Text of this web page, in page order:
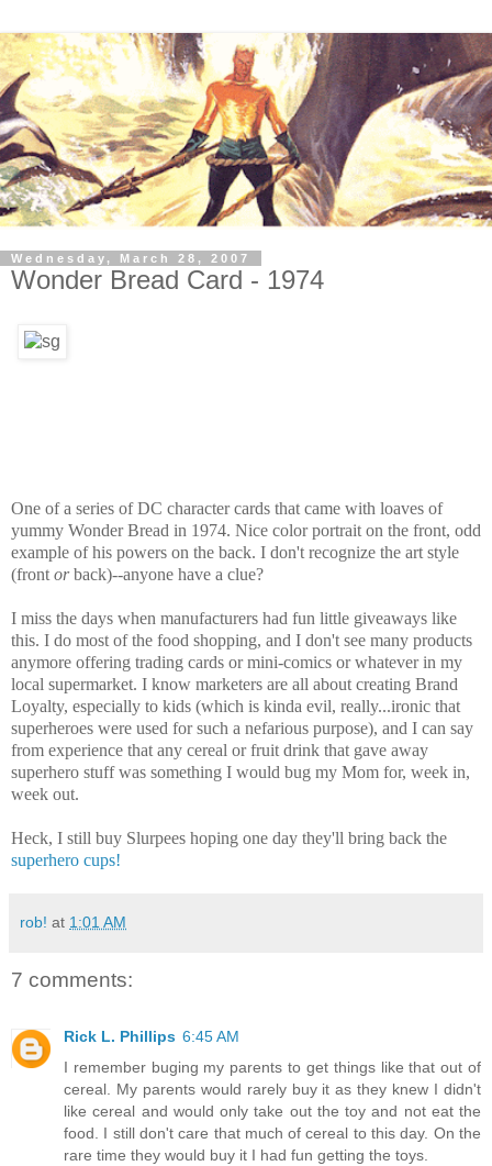
Wednesday, March 28, 2007
Wonder Bread Card - 1974
One of a series of DC character cards that came with loaves of
yummy Wonder Bread in 1974. Nice color portrait on the front, odd
example of his powers on the back. I don't recognize the art style
(front orback)--anyone have a clue?
I miss the days when manufacturers had fun little giveaways like
this. I do most of the food shopping, and I don't see many products
anymore offering trading cards or mini-comics or whatever in my
local supermarket. I know marketers are all about creating Brand
Loyalty, especially to kids (which is kinda evil, really...ironic that
superheroes were used for such a nefarious purpose), and I can say
from experience that any cereal or fruit drink that gave away
superhero stuff was something I would bug my Mom for, week in,
week out.
Heck, I still buy Slurpees hoping one day they'll bring back the
superhero cups!
rob! at 1:01 AM
7 comments:
Rick L. Phillips 6:45 AM
I remember buging my parents to get things like that out of
cereal. My parents would rarely buy it as they knew I didn't
like cereal and would only take out the toy and not eat the
food. I still don't care that much of cereal to this day. On the
rare time they would buy it I had fun getting the toys.